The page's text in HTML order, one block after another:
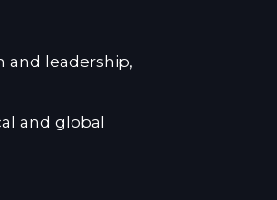
and leadership,
and global